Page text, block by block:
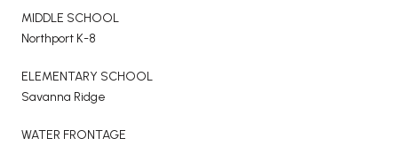
MIDDLE SCHOOL
Northport K-8
ELEMENTARY SCHOOL
Savanna Ridge
WATER FRONTAGE